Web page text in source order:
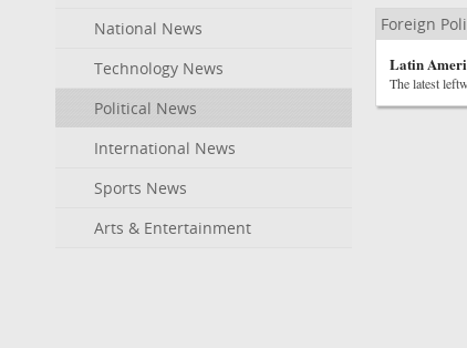
National News
Technology News
Political News
International News
Sports News
Arts & Entertainment
Foreign
Latin
The latest